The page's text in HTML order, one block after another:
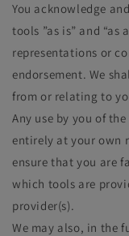
You acknowledge
tools ”as is” and
representations or
endorsement. We
from or relating to
Any use by you of
entirely at your own
ensure that you are
which tools are
provider(s).
We may also, in the